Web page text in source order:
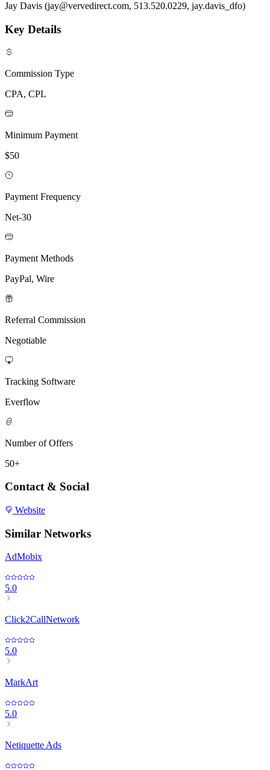
Jay Davis (jay@vervedirect.com, 513.520.0229, jay.davis_dfo)
Key Details
Commission Type
CPA, CPL
Minimum Payment
$50
Payment Frequency
Net-30
Payment Methods
PayPal, Wire
Referral Commission
Negotiable
Tracking Software
Everflow
Number of Offers
50+
Contact & Social
Website
Similar Networks
AdMobix
5.0
Click2CallNetwork
5.0
MarkArt
5.0
Netiquette Ads